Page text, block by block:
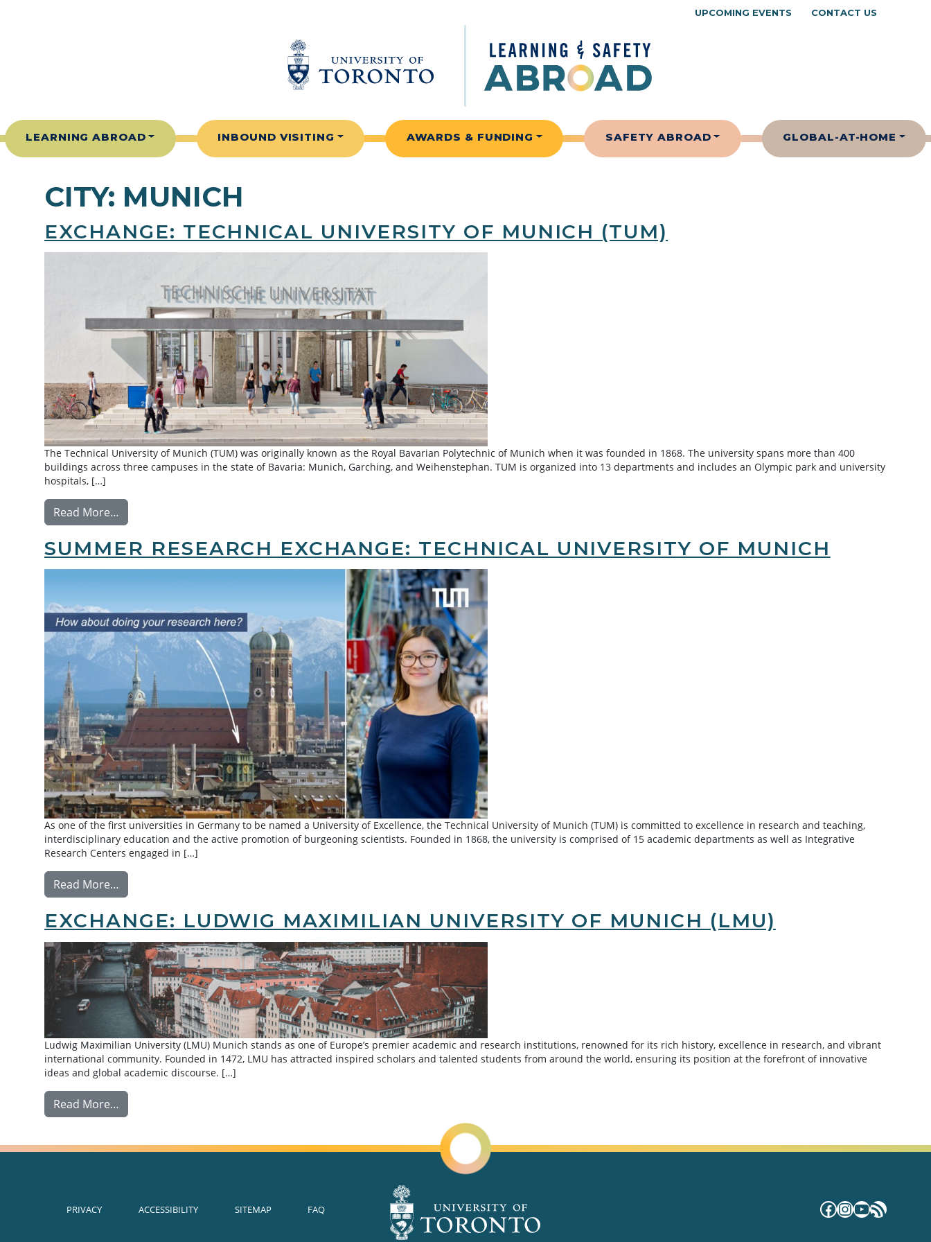
UPCOMING EVENTS CONTACT US
LEARNING ABROAD INBOUND VISITING AWARDS & FUNDING SAFETY ABROAD GLOBAL-AT-HOME
CITY: MUNICH
EXCHANGE: TECHNICAL UNIVERSITY OF MUNICH (TUM)
The Technical University of Munich (TUM) was originally known as the Royal Bavarian Polytechnic of Munich when it was founded in 1868. The university spans more than 400
buildings across three campuses in the state of Bavaria: Munich, Garching, and Weihenstephan. TUM is organized into 13 departments and includes an Olympic park and university
hospitals, […]
Read More…
SUMMER RESEARCH EXCHANGE: TECHNICAL UNIVERSITY OF MUNICH
As one of the first universities in Germany to be named a University of Excellence, the Technical University of Munich (TUM) is committed to excellence in research and teaching,
interdisciplinary education and the active promotion of burgeoning scientists. Founded in 1868, the university is comprised of 15 academic departments as well as Integrative
Research Centers engaged in […]
Read More…
EXCHANGE: LUDWIG MAXIMILIAN UNIVERSITY OF MUNICH (LMU)
Ludwig Maximilian University (LMU) Munich stands as one of Europe’s premier academic and research institutions, renowned for its rich history, excellence in research, and vibrant
international community. Founded in 1472, LMU has attracted inspired scholars and talented students from around the world, ensuring its position at the forefront of innovative
ideas and global academic discourse. […]
Read More…
PRIVACY ACCESSIBILITY SITEMAP FAQ Facebook
Instagram
YouTube
RSS